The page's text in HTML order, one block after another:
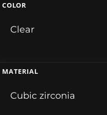
COLOR
Clear
MATERIAL
Cubic zirconia